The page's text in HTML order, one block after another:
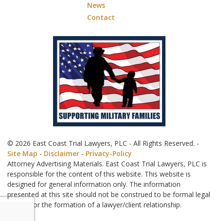
News
Contact
© 2026 East Coast Trial Lawyers, PLC - All Rights Reserved. -
Site Map - Disclaimer - Privacy-Policy
Attorney Advertising Materials. East Coast Trial Lawyers, PLC is
responsible for the content of this website. This website is
designed for general information only. The information
presented at this site should not be construed to be formal legal
advice nor the formation of a lawyer/client relationship.